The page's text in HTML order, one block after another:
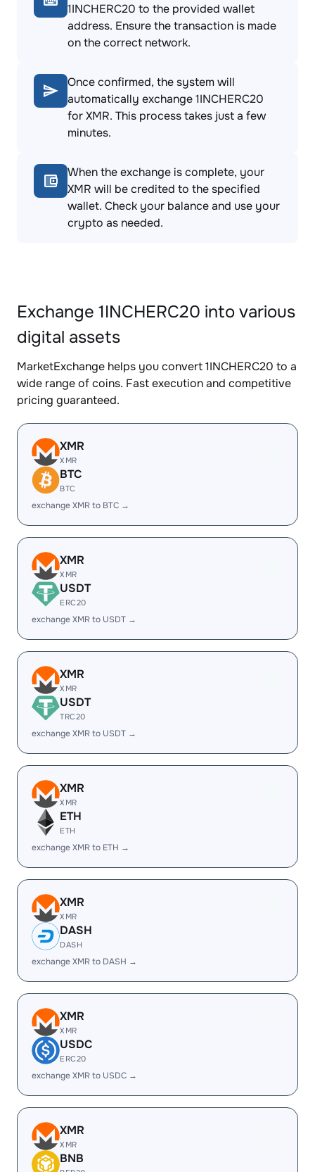
1INCHERC20 to the provided wallet
address. Ensure the transaction is made
on the correct network.
Once confirmed, the system will
automatically exchange 1INCHERC20
for XMR. This process takes just a few
minutes.
When the exchange is complete, your
XMR will be credited to the specified
wallet. Check your balance and use your
crypto as needed.
Exchange 1INCHERC20 into various
digital assets
MarketExchange helps you convert 1INCHERC20 to a
wide range of coins. Fast execution and competitive
pricing guaranteed.
XMR
XMR
BTC
BTC
exchange XMR to BTC →
XMR
XMR
USDT
ERC20
exchange XMR to USDT →
XMR
XMR
USDT
TRC20
exchange XMR to USDT →
XMR
XMR
ETH
ETH
exchange XMR to ETH →
XMR
XMR
DASH
DASH
exchange XMR to DASH →
XMR
XMR
USDC
ERC20
exchange XMR to USDC →
XMR
XMR
BNB